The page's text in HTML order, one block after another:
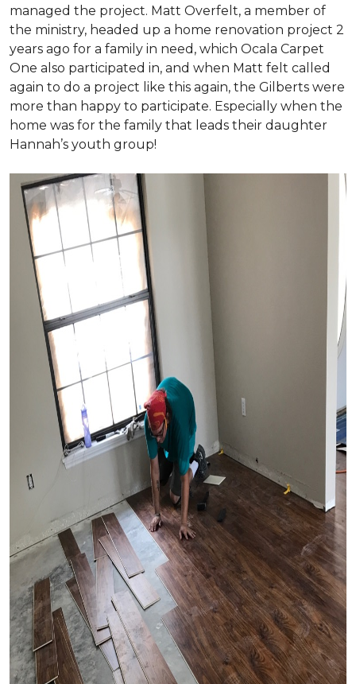
managed the project. Matt Overfelt, a member of
the ministry, headed up a home renovation project 2
years ago for a family in need, which Ocala Carpet
One also participated in, and when Matt felt called
again to do a project like this again, the Gilberts were
more than happy to participate. Especially when the
home was for the family that leads their daughter
Hannah’s youth group!